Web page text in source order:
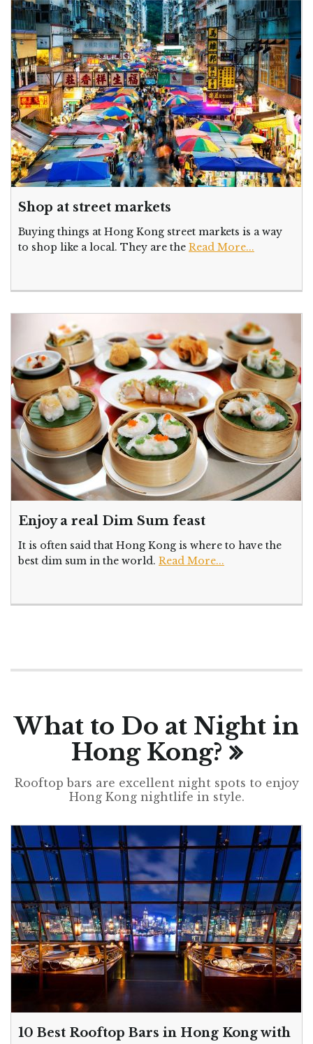
Shop at street markets
Buying things at Hong Kong street markets is a way
to shop like a local. They are the Read More...
Enjoy a real Dim Sum feast
It is often said that Hong Kong is where to have the
best dim sum in the world. Read More...
What to Do at Night in
Hong Kong?
Rooftop bars are excellent night spots to enjoy
Hong Kong nightlife in style.
10 Best Rooftop Bars in Hong Kong with